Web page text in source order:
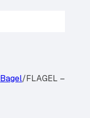
Bagel/FLAGEL –